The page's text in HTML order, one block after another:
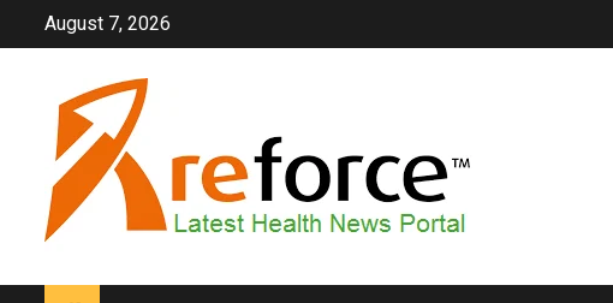
August 7, 2026